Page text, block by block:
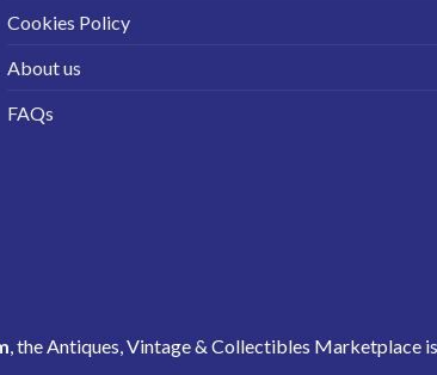
Cookies Policy
About us
FAQs
, the Antiques, Vintage & Collectibles Marketplace